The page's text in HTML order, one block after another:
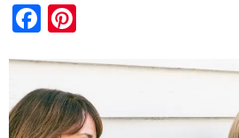
Facebook